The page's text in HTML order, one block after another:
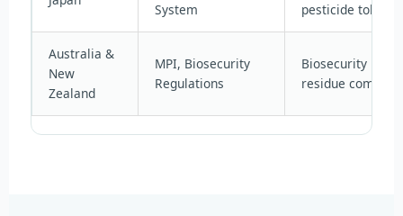
System
pesticide
Australia &
New
Zealand
MPI, Biosecurity
Regulations
Biosecurity risk
residue